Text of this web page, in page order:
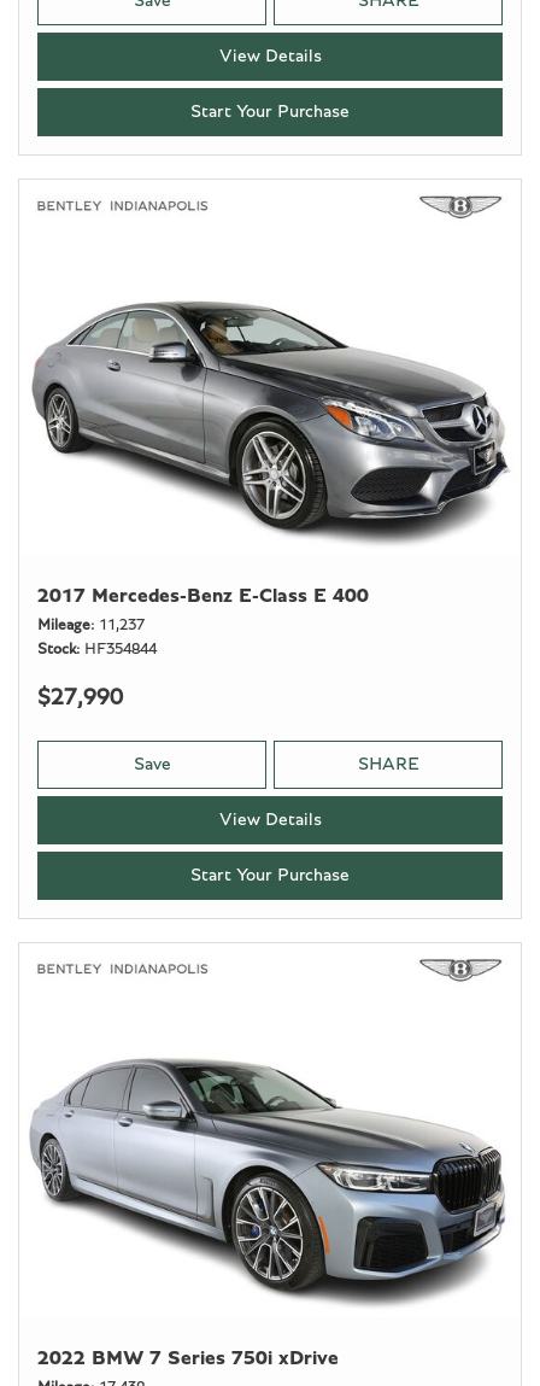
View Details
Start Your Purchase
2017 Mercedes-Benz E-Class E 400
Mileage
11,237
Stock
HF354844
$27,990
Save SHARE
View Details
Start Your Purchase
2022 BMW 7 Series 750i xDrive